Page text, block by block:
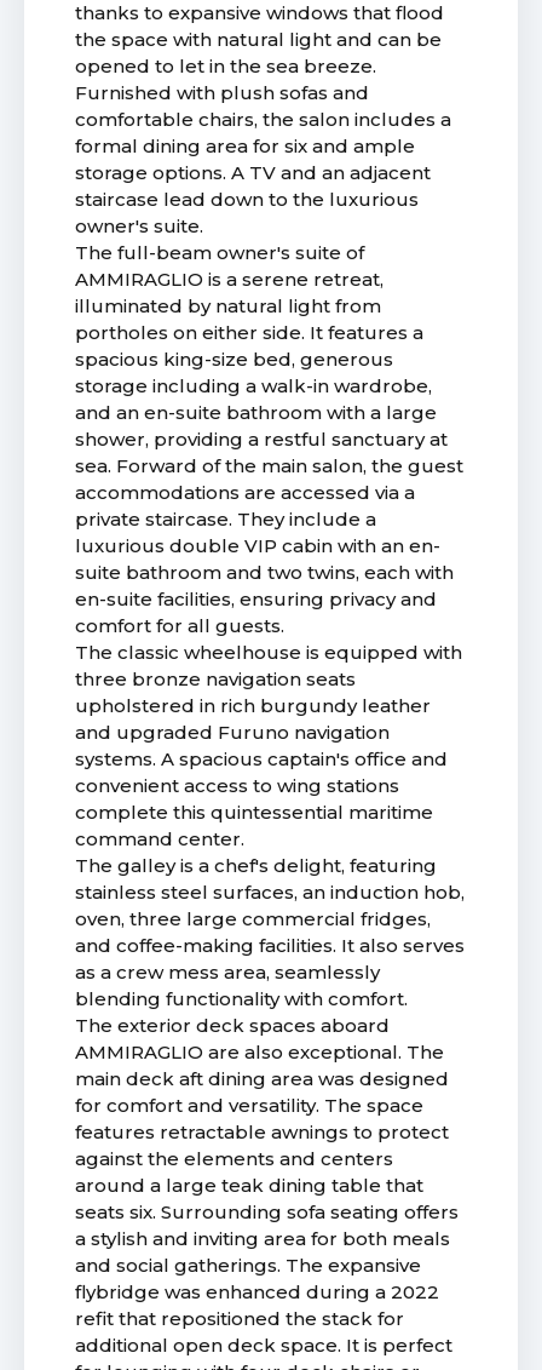
thanks to expansive windows that flood
the space with natural light and can be
opened to let in the sea breeze.
Furnished with plush sofas and
comfortable chairs, the salon includes a
formal dining area for six and ample
storage options. A TV and an adjacent
staircase lead down to the luxurious
owner's suite.
The full-beam owner's suite of
AMMIRAGLIO is a serene retreat,
illuminated by natural light from
portholes on either side. It features a
spacious king-size bed, generous
storage including a walk-in wardrobe,
and an en-suite bathroom with a large
shower, providing a restful sanctuary at
sea. Forward of the main salon, the guest
accommodations are accessed via a
private staircase. They include a
luxurious double VIP cabin with an en-
suite bathroom and two twins, each with
en-suite facilities, ensuring privacy and
comfort for all guests.
The classic wheelhouse is equipped with
three bronze navigation seats
upholstered in rich burgundy leather
and upgraded Furuno navigation
systems. A spacious captain's office and
convenient access to wing stations
complete this quintessential maritime
command center.
The galley is a chef's delight, featuring
stainless steel surfaces, an induction hob,
oven, three large commercial fridges,
and coffee-making facilities. It also serves
as a crew mess area, seamlessly
blending functionality with comfort.
The exterior deck spaces aboard
AMMIRAGLIO are also exceptional. The
main deck aft dining area was designed
for comfort and versatility. The space
features retractable awnings to protect
against the elements and centers
around a large teak dining table that
seats six. Surrounding sofa seating offers
a stylish and inviting area for both meals
and social gatherings. The expansive
flybridge was enhanced during a 2022
refit that repositioned the stack for
additional open deck space. It is perfect